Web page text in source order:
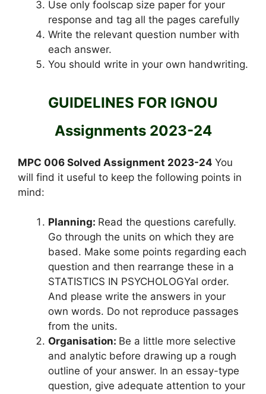
Use only foolscap size paper for your
response and tag all the pages carefully
Write the relevant question number with
each answer.
You should write in your own handwriting.
GUIDELINES FOR IGNOU
Assignments 2023-24
MPC 006 Solved Assignment 2023-24 You
will find it useful to keep the following points in
mind:
Planning: Read the questions carefully.
Go through the units on which they are
based. Make some points regarding each
question and then rearrange these in a
STATISTICS IN PSYCHOLOGYal order.
And please write the answers in your
own words. Do not reproduce passages
from the units.
Organisation: Be a little more selective
and analytic before drawing up a rough
outline of your answer. In an essay-type
question, give adequate attention to your